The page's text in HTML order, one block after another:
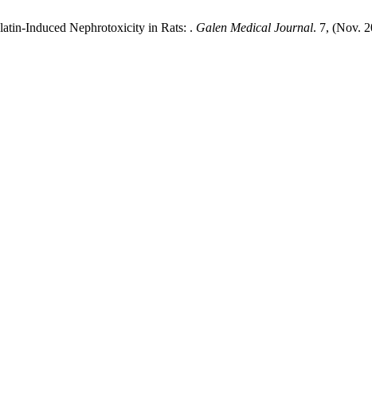
Induced Nephrotoxicity in Rats: . Galen Medical Journal. 7, (Nov.